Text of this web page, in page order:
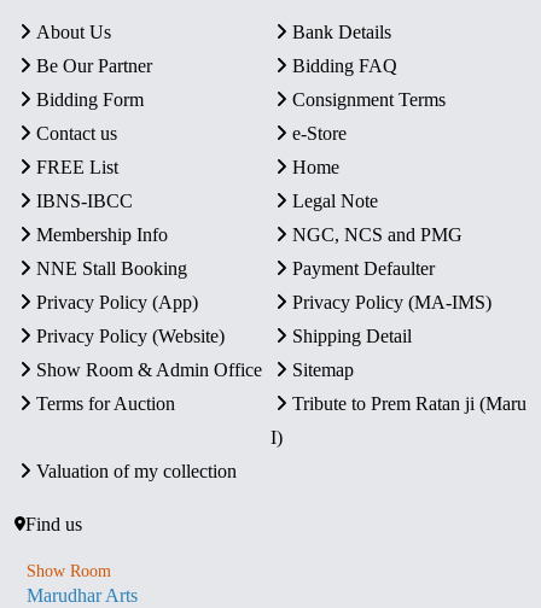
About Us
Bank Details
Be Our Partner
Bidding FAQ
Bidding Form
Consignment Terms
Contact us
e-Store
FREE List
Home
IBNS-IBCC
Legal Note
Membership Info
NGC, NCS and PMG
NNE Stall Booking
Payment Defaulter
Privacy Policy (App)
Privacy Policy (MA-IMS)
Privacy Policy (Website)
Shipping Detail
Show Room & Admin Office
Sitemap
Terms for Auction
Tribute to Prem Ratan ji (Maru
I)
Valuation of my collection
Find us
Show Room
Marudhar Arts